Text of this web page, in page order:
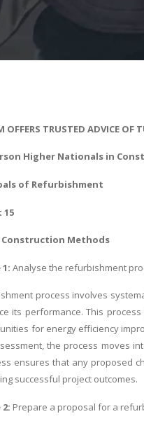
OFFERS TRUSTED ADVICE
Higher Nationals in
of Refurbishment
15
Methods
Analyse the refurbishment
process involves
its performance. This
for energy efficiency
the process moves
ensures that any proposed
successful project outcomes.
Prepare a proposal for a